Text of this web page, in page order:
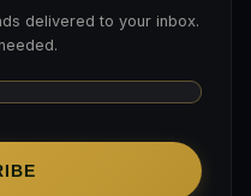
delivered to your inbox.